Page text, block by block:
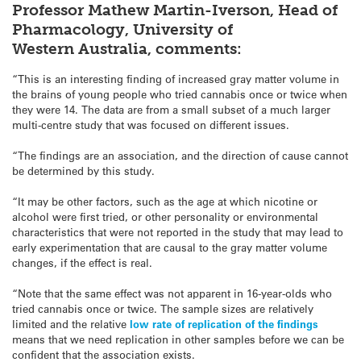
Professor Mathew Martin-Iverson, Head of
Pharmacology, University of
Western Australia, comments:
“This is an interesting finding of increased gray matter volume in
the brains of young people who tried cannabis once or twice when
they were 14. The data are from a small subset of a much larger
multi-centre study that was focused on different issues.
“The findings are an association, and the direction of cause cannot
be determined by this study.
“It may be other factors, such as the age at which nicotine or
alcohol were first tried, or other personality or environmental
characteristics that were not reported in the study that may lead to
early experimentation that are causal to the gray matter volume
changes, if the effect is real.
“Note that the same effect was not apparent in 16-year-olds who
tried cannabis once or twice. The sample sizes are relatively
limited and the relative low rate of replication of the findings
means that we need replication in other samples before we can be
confident that the association exists.